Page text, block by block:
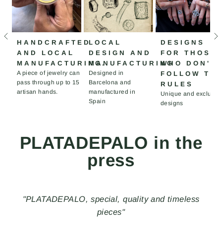
HANDCRAFTED
AND LOCAL
MANUFACTURING.
A piece of jewelry can
pass through up to 15
artisan hands.
LOCAL
DESIGN AND
MANUFACTURING
Designed in
Barcelona and
manufactured in
Spain
DESIGNS
FOR THOSE
WHO DON'T
FOLLOW
RULES
Unique and
designs
PLATADEPALO in the
press
"PLATADEPALO, special, quality and timeless
pieces"